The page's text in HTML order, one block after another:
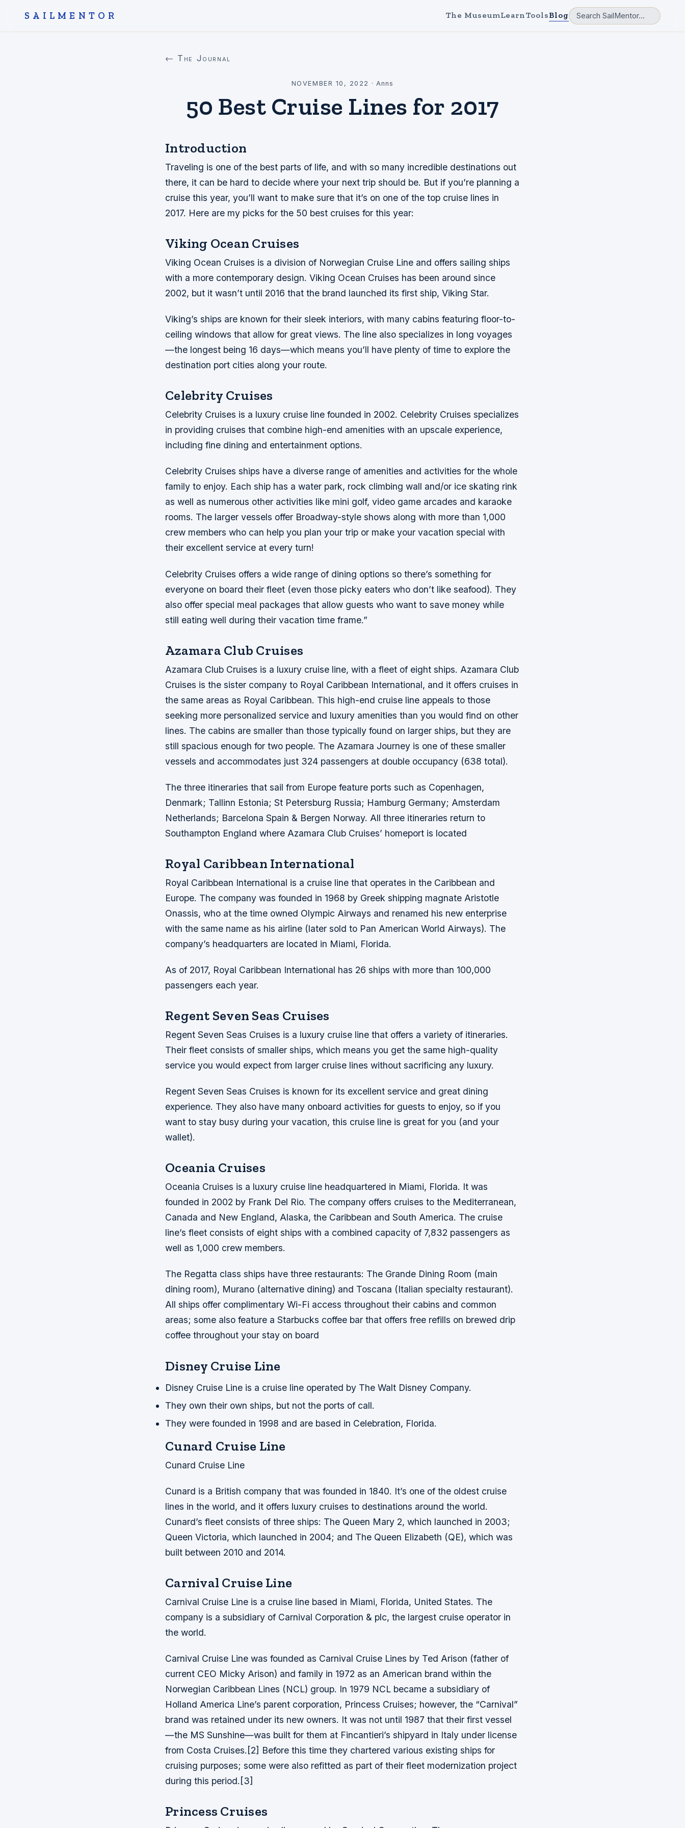
SAILMENTOR The MuseumLearnToolsBlog
← The Journal
NOVEMBER 10, 2022 ·Anns
50 Best Cruise Lines for 2017
Introduction
Traveling is one of the best parts of life, and with so many incredible destinations out
there, it can be hard to decide where your next trip should be. But if you’re planning a
cruise this year, you’ll want to make sure that it’s on one of the top cruise lines in
2017. Here are my picks for the 50 best cruises for this year:
Viking Ocean Cruises
Viking Ocean Cruises is a division of Norwegian Cruise Line and offers sailing ships
with a more contemporary design. Viking Ocean Cruises has been around since
2002, but it wasn’t until 2016 that the brand launched its first ship, Viking Star.
Viking’s ships are known for their sleek interiors, with many cabins featuring floor-to-
ceiling windows that allow for great views. The line also specializes in long voyages
—the longest being 16 days—which means you’ll have plenty of time to explore the
destination port cities along your route.
Celebrity Cruises
Celebrity Cruises is a luxury cruise line founded in 2002. Celebrity Cruises specializes
in providing cruises that combine high-end amenities with an upscale experience,
including fine dining and entertainment options.
Celebrity Cruises ships have a diverse range of amenities and activities for the whole
family to enjoy. Each ship has a water park, rock climbing wall and/or ice skating rink
as well as numerous other activities like mini golf, video game arcades and karaoke
rooms. The larger vessels offer Broadway-style shows along with more than 1,000
crew members who can help you plan your trip or make your vacation special with
their excellent service at every turn!
Celebrity Cruises offers a wide range of dining options so there’s something for
everyone on board their fleet (even those picky eaters who don’t like seafood). They
also offer special meal packages that allow guests who want to save money while
still eating well during their vacation time frame.”
Azamara Club Cruises
Azamara Club Cruises is a luxury cruise line, with a fleet of eight ships. Azamara Club
Cruises is the sister company to Royal Caribbean International, and it offers cruises in
the same areas as Royal Caribbean. This high-end cruise line appeals to those
seeking more personalized service and luxury amenities than you would find on other
lines. The cabins are smaller than those typically found on larger ships, but they are
still spacious enough for two people. The Azamara Journey is one of these smaller
vessels and accommodates just 324 passengers at double occupancy (638 total).
The three itineraries that sail from Europe feature ports such as Copenhagen,
Denmark; Tallinn Estonia; St Petersburg Russia; Hamburg Germany; Amsterdam
Netherlands; Barcelona Spain & Bergen Norway. All three itineraries return to
Southampton England where Azamara Club Cruises’ homeport is located
Royal Caribbean International
Royal Caribbean International is a cruise line that operates in the Caribbean and
Europe. The company was founded in 1968 by Greek shipping magnate Aristotle
Onassis, who at the time owned Olympic Airways and renamed his new enterprise
with the same name as his airline (later sold to Pan American World Airways). The
company’s headquarters are located in Miami, Florida.
As of 2017, Royal Caribbean International has 26 ships with more than 100,000
passengers each year.
Regent Seven Seas Cruises
Regent Seven Seas Cruises is a luxury cruise line that offers a variety of itineraries.
Their fleet consists of smaller ships, which means you get the same high-quality
service you would expect from larger cruise lines without sacrificing any luxury.
Regent Seven Seas Cruises is known for its excellent service and great dining
experience. They also have many onboard activities for guests to enjoy, so if you
want to stay busy during your vacation, this cruise line is great for you (and your
wallet).
Oceania Cruises
Oceania Cruises is a luxury cruise line headquartered in Miami, Florida. It was
founded in 2002 by Frank Del Rio. The company offers cruises to the Mediterranean,
Canada and New England, Alaska, the Caribbean and South America. The cruise
line’s fleet consists of eight ships with a combined capacity of 7,832 passengers as
well as 1,000 crew members.
The Regatta class ships have three restaurants: The Grande Dining Room (main
dining room), Murano (alternative dining) and Toscana (Italian specialty restaurant).
All ships offer complimentary Wi-Fi access throughout their cabins and common
areas; some also feature a Starbucks coffee bar that offers free refills on brewed drip
coffee throughout your stay on board
Disney Cruise Line
Disney Cruise Line is a cruise line operated by The Walt Disney Company.
They own their own ships, but not the ports of call.
They were founded in 1998 and are based in Celebration, Florida.
Cunard Cruise Line
Cunard Cruise Line
Cunard is a British company that was founded in 1840. It’s one of the oldest cruise
lines in the world, and it offers luxury cruises to destinations around the world.
Cunard’s fleet consists of three ships: The Queen Mary 2, which launched in 2003;
Queen Victoria, which launched in 2004; and The Queen Elizabeth (QE), which was
built between 2010 and 2014.
Carnival Cruise Line
Carnival Cruise Line is a cruise line based in Miami, Florida, United States. The
company is a subsidiary of Carnival Corporation & plc, the largest cruise operator in
the world.
Carnival Cruise Line was founded as Carnival Cruise Lines by Ted Arison (father of
current CEO Micky Arison) and family in 1972 as an American brand within the
Norwegian Caribbean Lines (NCL) group. In 1979 NCL became a subsidiary of
Holland America Line’s parent corporation, Princess Cruises; however, the “Carnival”
brand was retained under its new owners. It was not until 1987 that their first vessel
—the MS Sunshine—was built for them at Fincantieri’s shipyard in Italy under license
from Costa Cruises.[2] Before this time they chartered various existing ships for
cruising purposes; some were also refitted as part of their fleet modernization project
during this period.[3]
Princess Cruises